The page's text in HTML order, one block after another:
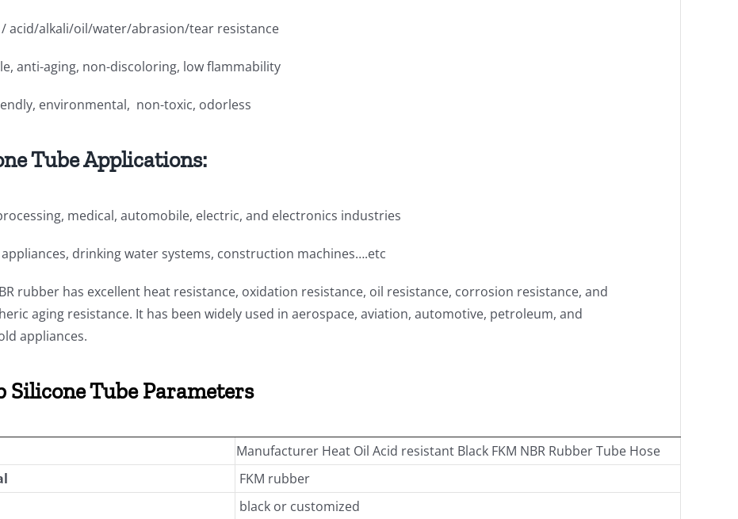
/ acid/alkali/oil/water/abrasion/tear resistance
anti-aging, non-discoloring, low flammability
environmental, non-toxic, odorless
Tube Applications:
medical, automobile, electric, and electronics industries
drinking water systems, construction machines….etc
rubber has excellent heat resistance, oxidation resistance, oil resistance, corrosion resistance, and
aging resistance. It has been widely used in aerospace, aviation, automotive, petroleum, and
appliances.
Silicone Tube Parameters
Manufacturer Heat Oil Acid resistant Black FKM NBR Rubber Tube Hose
FKM rubber
black or customized